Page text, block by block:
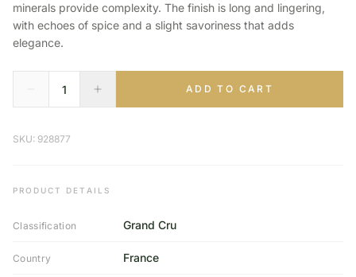
minerals provide complexity. The finish is long and lingering,
with echoes of spice and a slight savoriness that adds
elegance.
ADD TO CART
SKU: 928877
PRODUCT DETAILS
Classification Grand Cru
Country France